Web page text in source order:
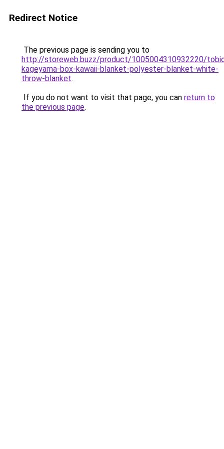
Redirect Notice
The previous page is sending you to
http://storeweb.buzz/product/1005004310932220/
kageyama-box-kawaii-blanket-polyester-blanket-white-
throw-blanket.
If you do not want to visit that page, you can return to
the previous page.